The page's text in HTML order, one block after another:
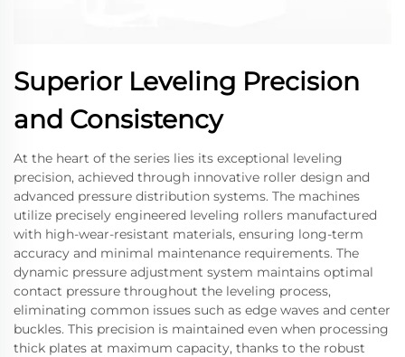
Superior Leveling Precision
and Consistency
At the heart of the series lies its exceptional leveling
precision, achieved through innovative roller design and
advanced pressure distribution systems. The machines
utilize precisely engineered leveling rollers manufactured
with high-wear-resistant materials, ensuring long-term
accuracy and minimal maintenance requirements. The
dynamic pressure adjustment system maintains optimal
contact pressure throughout the leveling process,
eliminating common issues such as edge waves and center
buckles. This precision is maintained even when processing
thick plates at maximum capacity, thanks to the robust